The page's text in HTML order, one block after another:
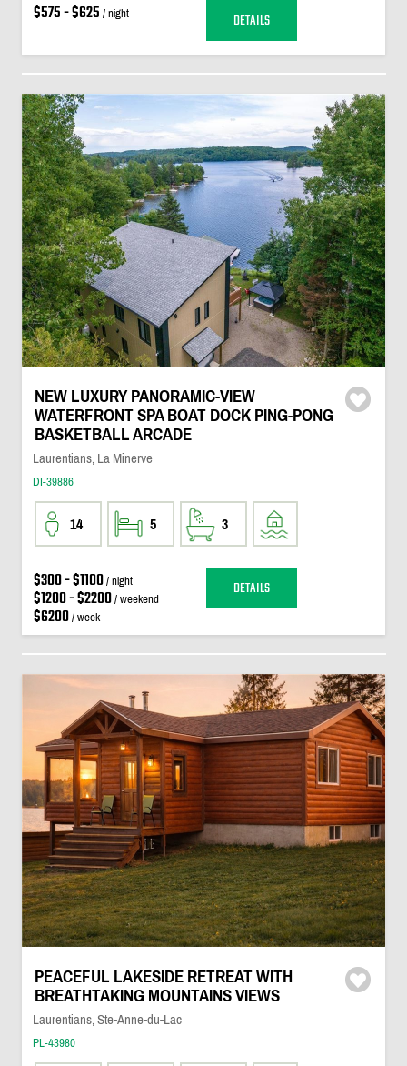
$575 - $625 / night DETAILS
NEW LUXURY PANORAMIC-VIEW
WATERFRONT SPA BOAT DOCK PING-PONG
BASKETBALL ARCADE
Laurentians, La Minerve
DI-39886
14 5 3
$300 - $1100/ night
$1200 - $2200/ weekend
$6200/ week
DETAILS
PEACEFUL LAKESIDE RETREAT WITH
BREATHTAKING MOUNTAINS VIEWS
Laurentians, Ste-Anne-du-Lac
PL-43980